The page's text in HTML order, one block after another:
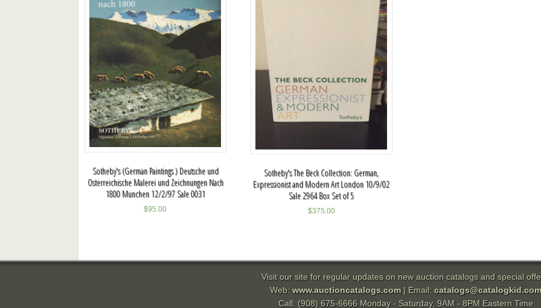
Sotheby's (German Paintings ) Deutsche und
Osterreichische Malerei und Zeichnungen Nach
1800 Munchen 12/2/97 Sale 0031
$95.00
Sotheby's The Beck Collection: German,
Expressionist and Modern Art London 10/9/02
Sale 2964 Box Set of 5
$375.00
Visit our site for regular updates on new auction catalogs and special
Web: www.auctioncatalogs.com| Email: catalogs@catalogkid.com
Call: (908) 675-6666 Monday - Saturday, 9AM - 8PM Eastern Time